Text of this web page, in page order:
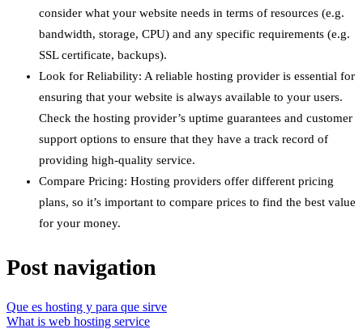
consider what your website needs in terms of resources (e.g.
bandwidth, storage, CPU) and any specific requirements (e.g.
SSL certificate, backups).
Look for Reliability: A reliable hosting provider is essential for
ensuring that your website is always available to your users.
Check the hosting provider’s uptime guarantees and customer
support options to ensure that they have a track record of
providing high-quality service.
Compare Pricing: Hosting providers offer different pricing
plans, so it’s important to compare prices to find the best value
for your money.
Post navigation
Que es hosting y para que sirve
What is web hosting service